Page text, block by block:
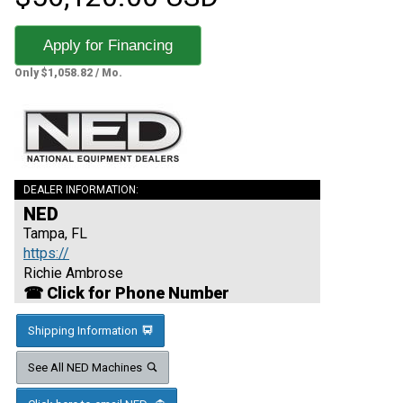
Apply for Financing
Only $1,058.82 / Mo.
DEALER INFORMATION:
NED
Tampa, FL
https://
Richie Ambrose
☎ Click for Phone Number
Shipping Information
See All NED Machines